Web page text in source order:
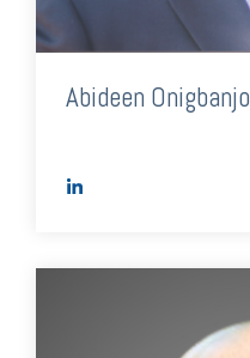
Abideen Onigbanjo